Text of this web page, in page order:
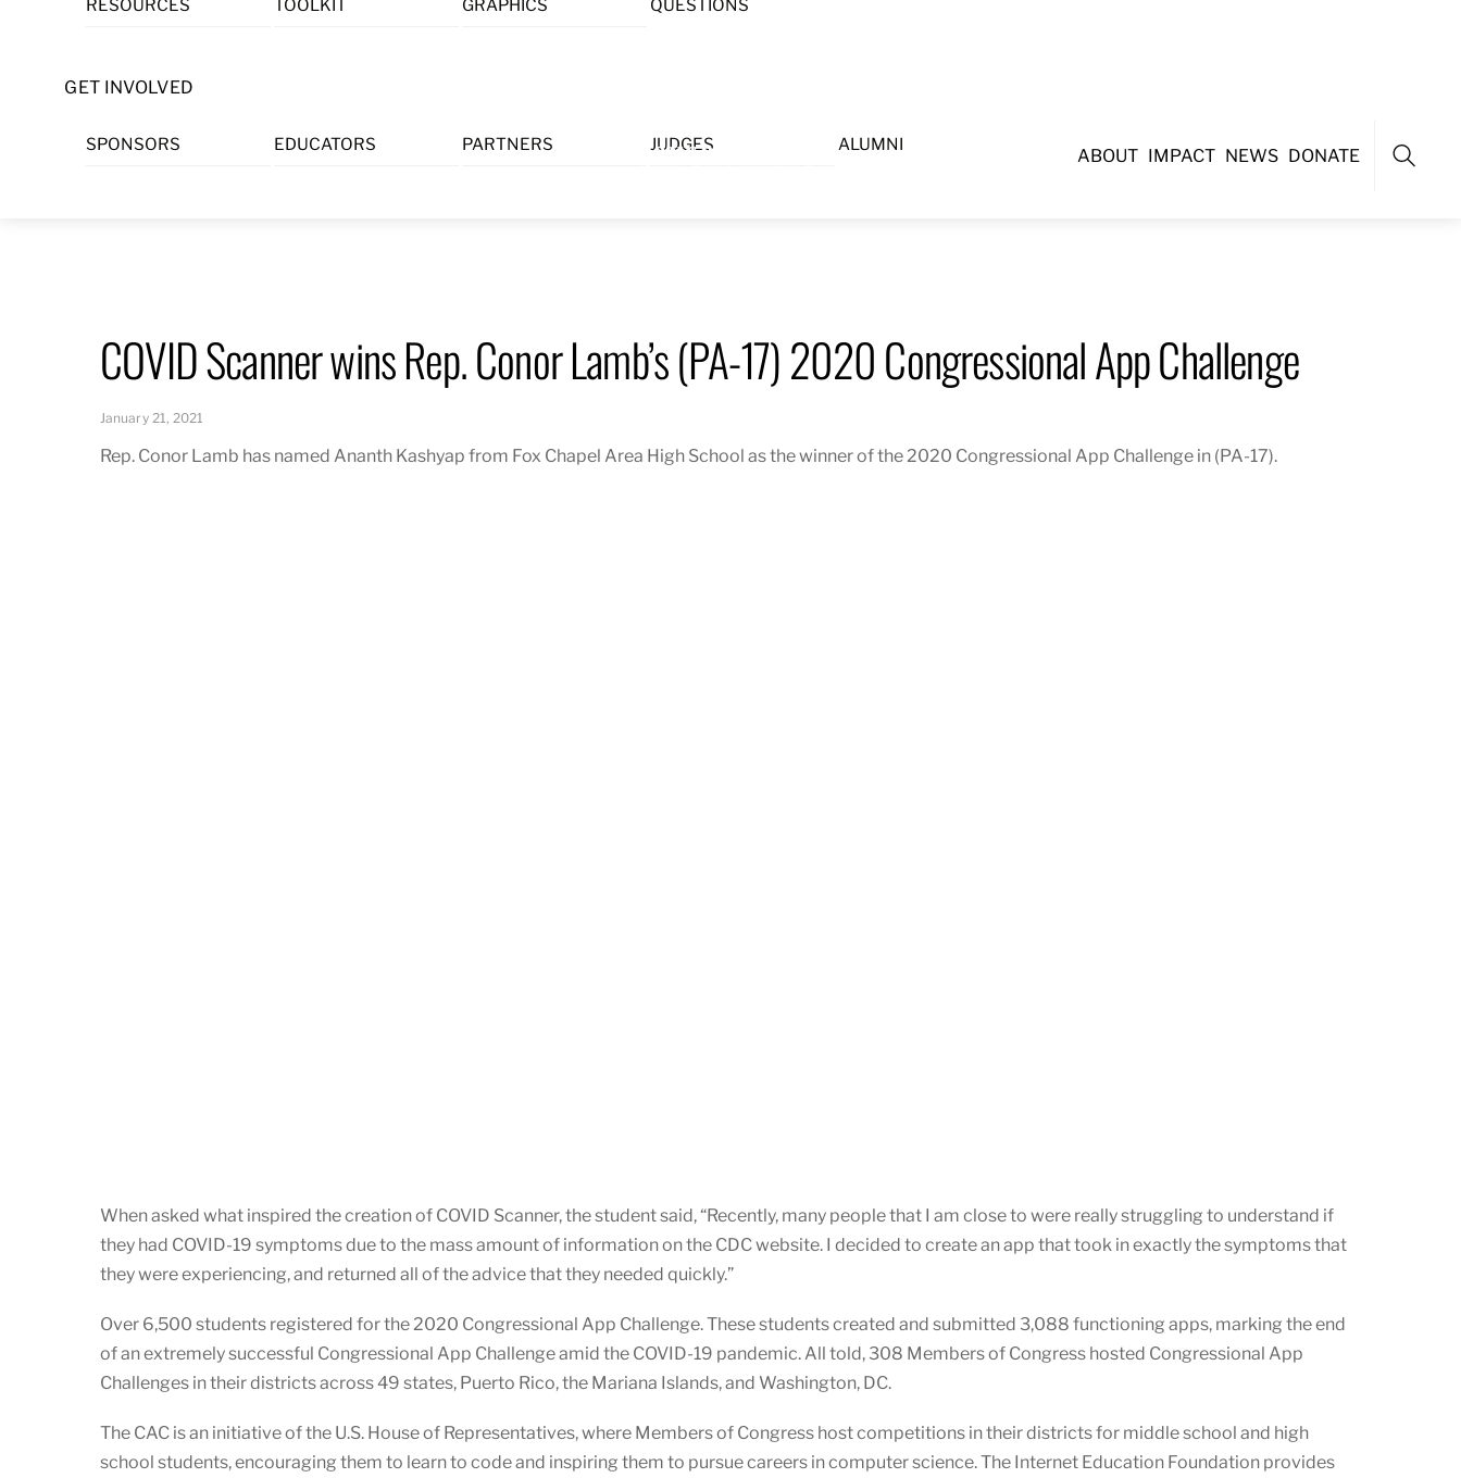
ABOUT IMPACT NEWS DONATE
RESOURCES TOOLKIT GRAPHICS QUESTIONS
GET INVOLVED
SPONSORS EDUCATORS PARTNERS JUDGES ALUMNI
COVID Scanner wins Rep. Conor Lamb’s (PA-17) 2020 Congressional App Challenge
January 21, 2021
Rep. Conor Lamb has named Ananth Kashyap from Fox Chapel Area High School as the winner of the 2020 Congressional App Challenge in (PA-17).
When asked what inspired the creation of COVID Scanner, the student said, “Recently, many people that I am close to were really struggling to understand if
they had COVID-19 symptoms due to the mass amount of information on the CDC website. I decided to create an app that took in exactly the symptoms that
they were experiencing, and returned all of the advice that they needed quickly.”
Over 6,500 students registered for the 2020 Congressional App Challenge. These students created and submitted 3,088 functioning apps, marking the end
of an extremely successful Congressional App Challenge amid the COVID-19 pandemic. All told, 308 Members of Congress hosted Congressional App
Challenges in their districts across 49 states, Puerto Rico, the Mariana Islands, and Washington, DC.
The CAC is an initiative of the U.S. House of Representatives, where Members of Congress host competitions in their districts for middle school and high
school students, encouraging them to learn to code and inspiring them to pursue careers in computer science. The Internet Education Foundation provides